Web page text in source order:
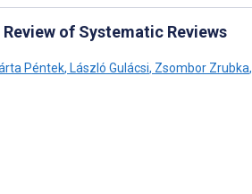
of Systematic Reviews
Péntek, László Gulácsi, Zsombor Zrubka,